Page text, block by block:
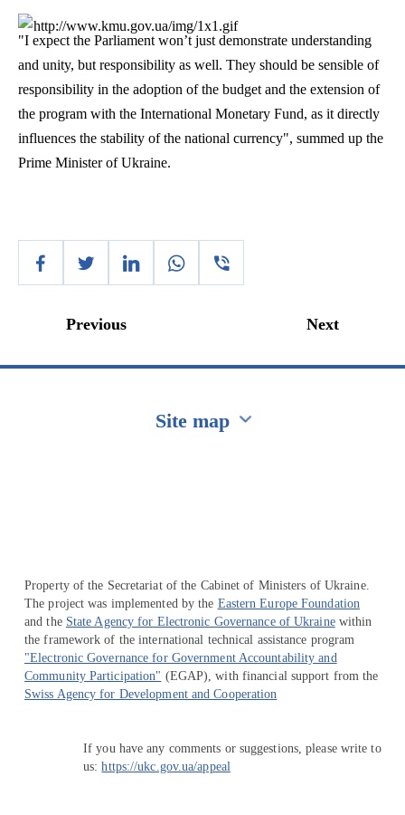
"I expect the Parliament won’t just demonstrate understanding
and unity, but responsibility as well. They should be sensible of
responsibility in the adoption of the budget and the extension of
the program with the International Monetary Fund, as it directly
influences the stability of the national currency", summed up the
Prime Minister of Ukraine.
Previous Next
Site map
Property of the Secretariat of the Cabinet of Ministers of Ukraine.
The project was implemented by the Eastern Europe Foundation
and the State Agency for Electronic Governance of Ukrainewithin
the framework of the international technical assistance program
"Electronic Governance for Government Accountability and
Community Participation" (EGAP), with financial support from the
Swiss Agency for Development and Cooperation
If you have any comments or suggestions, please write to
us:https://ukc.gov.ua/appeal